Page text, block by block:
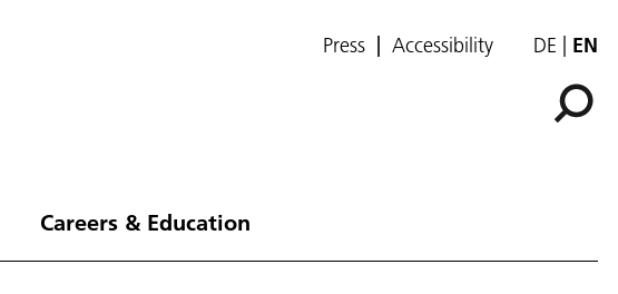
Press Accessibility DE EN
Careers & Education